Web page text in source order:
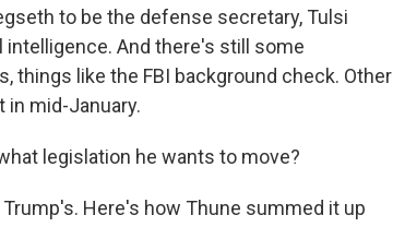
to be the defense secretary, Tulsi
intelligence. And there's still some
things like the FBI background check. Other
mid-January.
legislation he wants to move?
Here's how Thune summed it up